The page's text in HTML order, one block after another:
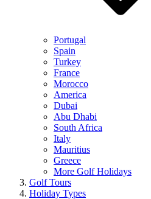
Portugal
Spain
Turkey
France
Morocco
America
Dubai
Abu Dhabi
South Africa
Italy
Mauritius
Greece
More Golf Holidays
Golf Tours
Holiday Types